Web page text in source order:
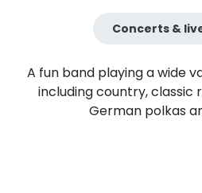
Concerts &
A fun band playing a wide
including country, classic
German polkas